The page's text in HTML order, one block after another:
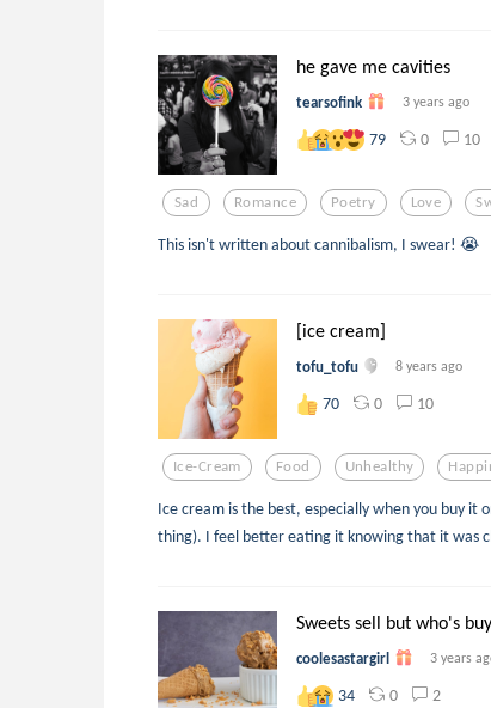
he gave me cavities
tearsofink 3 years ago
79 0 10
Sad Romance Poetry Love
This isn't written about cannibalism, I swear! 😭
[ice cream]
tofu_tofu 8 years ago
70 0 10
Ice-Cream Food Unhealthy
Ice cream is the best, especially when you buy it
thing). I feel better eating it knowing that it was
Sweets sell but who's
coolesastargirl 3 years
34 0 2